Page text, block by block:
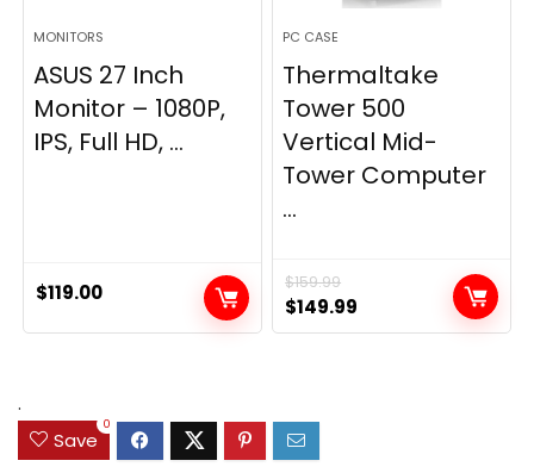
MONITORS
ASUS 27 Inch
Monitor – 1080P,
IPS, Full HD, ...
$119.00
PC CASE
Thermaltake
Tower 500
Vertical Mid-
Tower Computer
...
$159.99
Original
price
$149.99
price
.
Save
0